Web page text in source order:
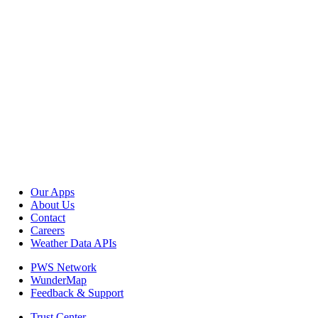
Our Apps
About Us
Contact
Careers
Weather Data APIs
PWS Network
WunderMap
Feedback & Support